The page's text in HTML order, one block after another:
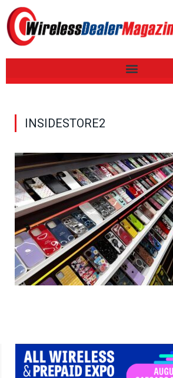
INSIDESTORE2